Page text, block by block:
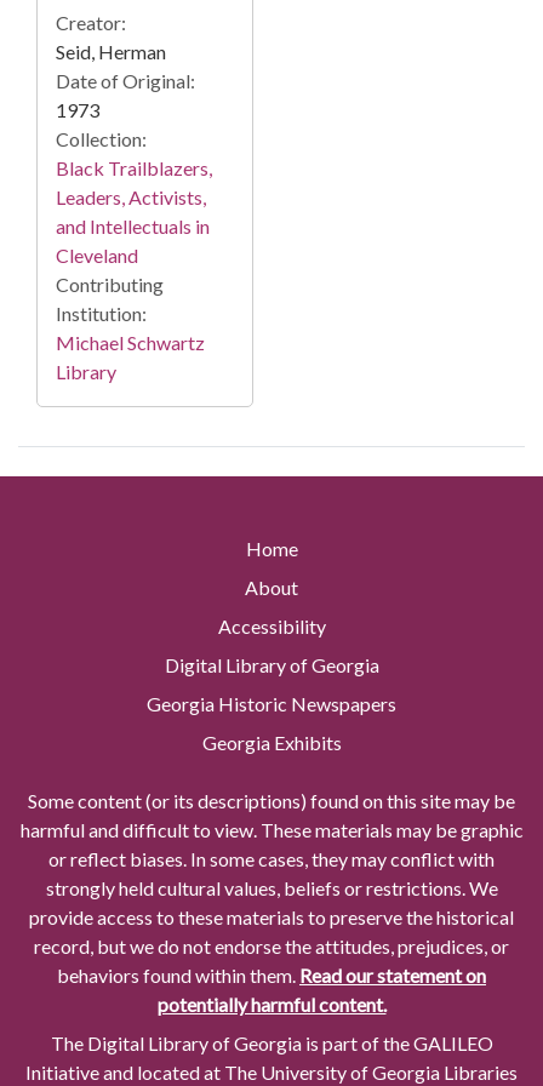
Creator:
Seid, Herman
Date of Original:
1973
Collection:
Black Trailblazers,
Leaders, Activists,
and Intellectuals in
Cleveland
Contributing
Institution:
Michael Schwartz
Library
Home
About
Accessibility
Digital Library of Georgia
Georgia Historic Newspapers
Georgia Exhibits
Some content (or its descriptions) found on this site may be
harmful and difficult to view. These materials may be graphic
or reflect biases. In some cases, they may conflict with
strongly held cultural values, beliefs or restrictions. We
provide access to these materials to preserve the historical
record, but we do not endorse the attitudes, prejudices, or
behaviors found within them. Read our statement on
potentially harmful content.
The Digital Library of Georgia is part of the GALILEO
Initiative and located at The University of Georgia Libraries